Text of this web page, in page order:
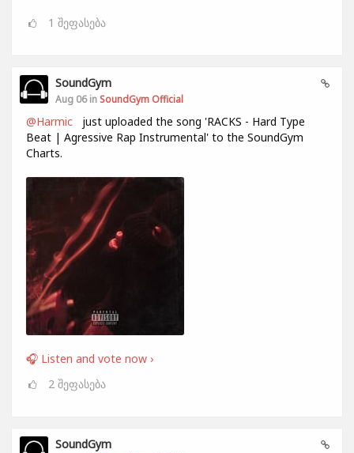
1 შეფასება
SoundGym
Aug 06 in SoundGym Official
@Harmic
just uploaded the song 'RACKS - Hard Type
Beat | Agressive Rap Instrumental' to the SoundGym
Charts.
🎧 Listen and vote now ›
2 შეფასება
SoundGym